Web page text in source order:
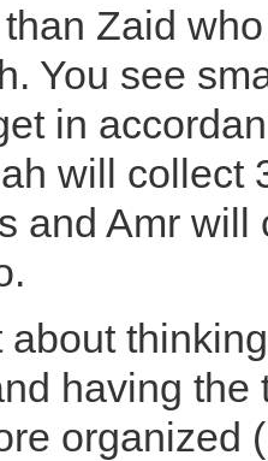
Zaid
You see
in
will collect
and Amr
about
having the
organized